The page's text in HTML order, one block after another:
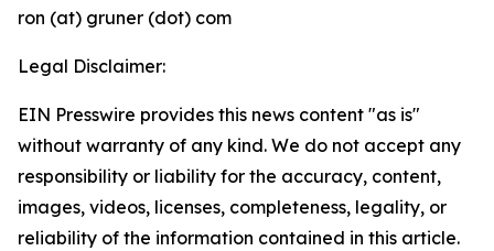
ron (at) gruner (dot) com
Legal Disclaimer:
EIN Presswire provides this news content "as is"
without warranty of any kind. We do not accept any
responsibility or liability for the accuracy, content,
images, videos, licenses, completeness, legality, or
reliability of the information contained in this article.